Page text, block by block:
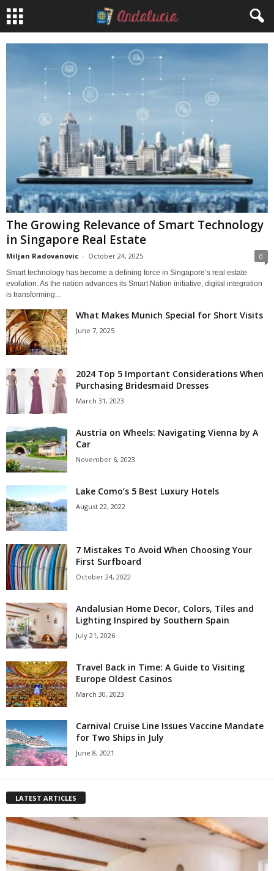
The Growing Relevance of Smart Technology
in Singapore Real Estate
Miljan Radovanovic - October 24, 2025 0
Smart technology has become a defining force in Singapore’s real estate
evolution. As the nation advances its Smart Nation initiative, digital integration
is transforming...
What Makes Munich Special for Short Visits
June 7, 2025
2024 Top 5 Important Considerations When
Purchasing Bridesmaid Dresses
March 31, 2023
Austria on Wheels: Navigating Vienna by A
Car
November 6, 2023
Lake Como’s 5 Best Luxury Hotels
August 22, 2022
7 Mistakes To Avoid When Choosing Your
First Surfboard
October 24, 2022
Andalusian Home Decor, Colors, Tiles and
Lighting Inspired by Southern Spain
July 21, 2026
Travel Back in Time: A Guide to Visiting
Europe Oldest Casinos
March 30, 2023
Carnival Cruise Line Issues Vaccine Mandate
for Two Ships in July
June 8, 2021
LATEST ARTICLES